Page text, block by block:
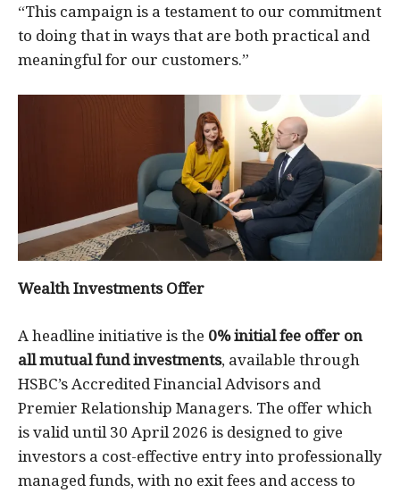
“This campaign is a testament to our commitment
to doing that in ways that are both practical and
meaningful for our customers.”
Wealth Investments Offer
A headline initiative is the 0% initial fee offer on
all mutual fund investments, available through
HSBC’s Accredited Financial Advisors and
Premier Relationship Managers. The offer which
is valid until 30 April 2026 is designed to give
investors a cost-effective entry into professionally
managed funds, with no exit fees and access to